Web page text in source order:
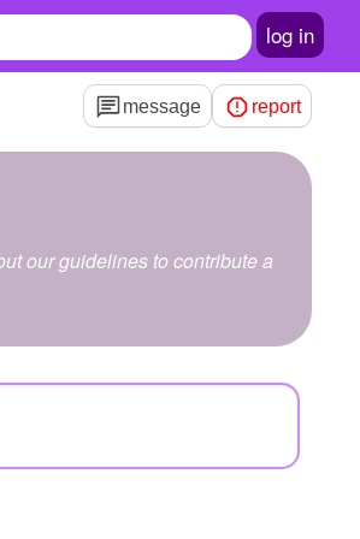
log in
message report
our guidelines to contribute a